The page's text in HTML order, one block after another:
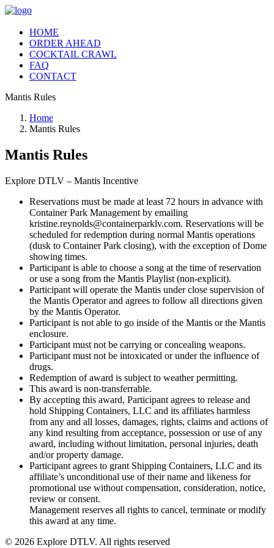
HOME
ORDER AHEAD
COCKTAIL CRAWL
FAQ
CONTACT
Mantis Rules
Home
Mantis Rules
Mantis Rules
Explore DTLV – Mantis Incentive
Reservations must be made at least 72 hours in advance with
Container Park Management by emailing
kristine.reynolds@containerparklv.com. Reservations will be
scheduled for redemption during normal Mantis operations
(dusk to Container Park closing), with the exception of Dome
showing times.
Participant is able to choose a song at the time of reservation
or use a song from the Mantis Playlist (non-explicit).
Participant will operate the Mantis under close supervision of
the Mantis Operator and agrees to follow all directions given
by the Mantis Operator.
Participant is not able to go inside of the Mantis or the Mantis
enclosure.
Participant must not be carrying or concealing weapons.
Participant must not be intoxicated or under the influence of
drugs.
Redemption of award is subject to weather permitting.
This award is non-transferrable.
By accepting this award, Participant agrees to release and
hold Shipping Containers, LLC and its affiliates harmless
from any and all losses, damages, rights, claims and actions of
any kind resulting from acceptance, possession or use of any
award, including without limitation, personal injuries, death
and/or property damage.
Participant agrees to grant Shipping Containers, LLC and its
affiliate’s unconditional use of their name and likeness for
promotional use without compensation, consideration, notice,
review or consent.
Management reserves all rights to cancel, terminate or modify
this award at any time.
© 2026 Explore DTLV. All rights reserved